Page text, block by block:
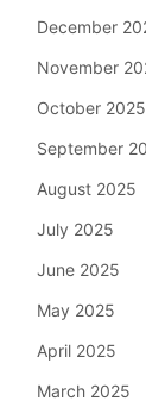
December
November
October 2025
September
August 2025
July 2025
June 2025
May 2025
April 2025
March 2025